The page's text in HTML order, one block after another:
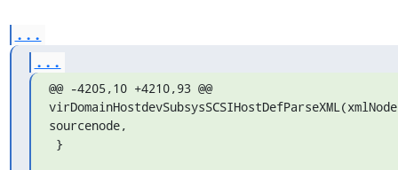
...
...
@@ -4205,10 +4210,93 @@
sourcenode,
}